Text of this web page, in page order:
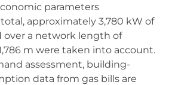
parameters
approximately 3,780 kW of
over a network length of
m were taken into account.
assessment, building-
data from gas bills are